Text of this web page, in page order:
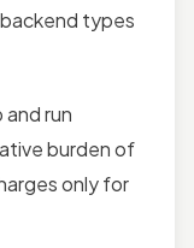
types
run
burden of
only for